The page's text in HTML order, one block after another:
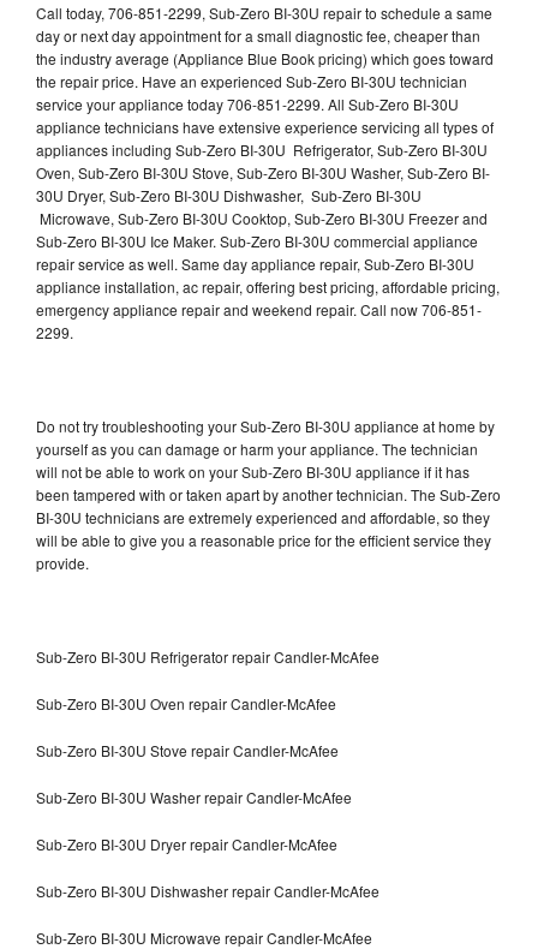
Call today, 706-851-2299, Sub-Zero BI-30U repair to schedule a same
day or next day appointment for a small diagnostic fee, cheaper than
the industry average (Appliance Blue Book pricing) which goes toward
the repair price. Have an experienced Sub-Zero BI-30U technician
service your appliance today 706-851-2299. All Sub-Zero BI-30U
appliance technicians have extensive experience servicing all types of
appliances including Sub-Zero BI-30U Refrigerator, Sub-Zero BI-30U
Oven, Sub-Zero BI-30U Stove, Sub-Zero BI-30U Washer, Sub-Zero BI-
30U Dryer, Sub-Zero BI-30U Dishwasher, Sub-Zero BI-30U
Microwave, Sub-Zero BI-30U Cooktop, Sub-Zero BI-30U Freezer and
Sub-Zero BI-30U Ice Maker. Sub-Zero BI-30U commercial appliance
repair service as well. Same day appliance repair, Sub-Zero BI-30U
appliance installation, ac repair, offering best pricing, affordable pricing,
emergency appliance repair and weekend repair. Call now 706-851-
2299.
Do not try troubleshooting your Sub-Zero BI-30U appliance at home by
yourself as you can damage or harm your appliance. The technician
will not be able to work on your Sub-Zero BI-30U appliance if it has
been tampered with or taken apart by another technician. The Sub-Zero
BI-30U technicians are extremely experienced and affordable, so they
will be able to give you a reasonable price for the efficient service they
provide.
Sub-Zero BI-30U Refrigerator repair Candler-McAfee
Sub-Zero BI-30U Oven repair Candler-McAfee
Sub-Zero BI-30U Stove repair Candler-McAfee
Sub-Zero BI-30U Washer repair Candler-McAfee
Sub-Zero BI-30U Dryer repair Candler-McAfee
Sub-Zero BI-30U Dishwasher repair Candler-McAfee
Sub-Zero BI-30U Microwave repair Candler-McAfee